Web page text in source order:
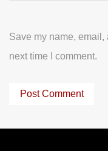
Save my name,
next time I comment.